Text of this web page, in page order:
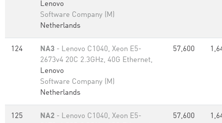
Lenovo
Software Company (M)
Netherlands
124 NA3 - Lenovo C1040, Xeon E5-
2673v4 20C 2.3GHz, 40G Ethernet,
Lenovo
Software Company (M)
Netherlands
57,600
125 NA2 - Lenovo C1040, Xeon E5-
57,600